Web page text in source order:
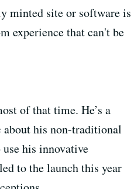
minted site or software is
experience that can't be
of that time. He’s a
about his non-traditional
his innovative
to the launch this year